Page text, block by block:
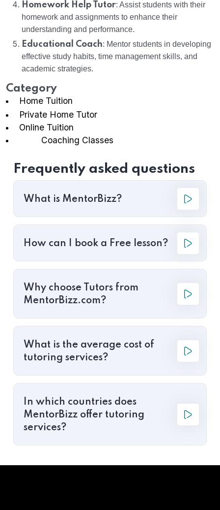
Homework Help Tutor: Assist students with their
homework and assignments to enhance their
understanding and performance.
Educational Coach: Mentor students in developing
effective study habits, time management skills, and
academic strategies.
Category
Home Tuition
Private Home Tutor
Online Tuition
Coaching Classes
Frequently asked questions
What is MentorBizz?
How can I book a Free lesson?
Why choose Tutors from
MentorBizz.com?
What is the average cost of
tutoring services?
In which countries does
MentorBizz offer tutoring
services?